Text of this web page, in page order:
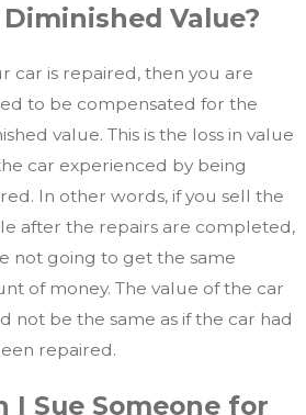
Value?
car is repaired, then you are
to be compensated for the
value. This is the loss in value
car experienced by being
In other words, if you sell the
after the repairs are completed,
not going to get the same
of money. The value of the car
not be the same as if the car had
repaired.
I Sue Someone for